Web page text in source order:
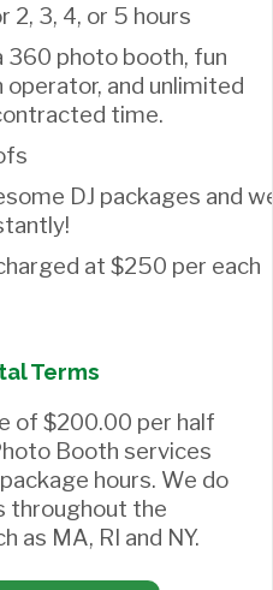
2, 3, 4, or 5 hours
360 photo booth, fun
and unlimited
time.
DJ packages and
at $250 per each
Terms
of $200.00 per half
Booth services
hours. We do
throughout the
as MA, RI and NY.